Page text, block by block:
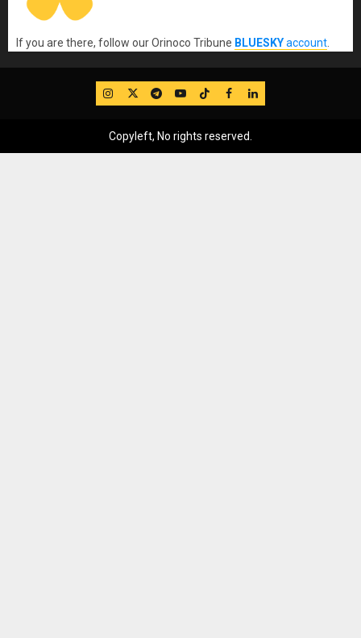
If you are there, follow our Orinoco Tribune BLUESKYaccount
IG TwitterTelegram
YouTube
TikTok
FB LinkedIn
Copyleft, No rights reserved.